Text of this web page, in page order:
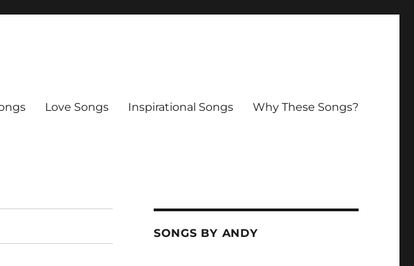
Love Songs Inspirational Songs Why These Songs?
SONGS BY ANDY